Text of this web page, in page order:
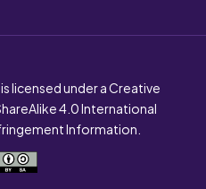
licensed under a Creative
4.0 International
Information.